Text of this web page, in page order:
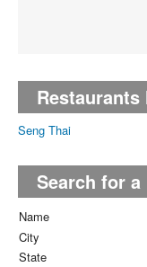
Restaurants
Seng Thai
Search for
Name
City
State